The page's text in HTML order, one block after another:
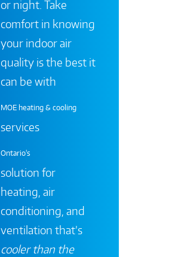
or night. Take
comfort in knowing
your indoor air
quality is the best it
can be with
MOE heating & cooling
services
Ontario's
solution for
heating, air
conditioning, and
ventilation that’s
cooler than the